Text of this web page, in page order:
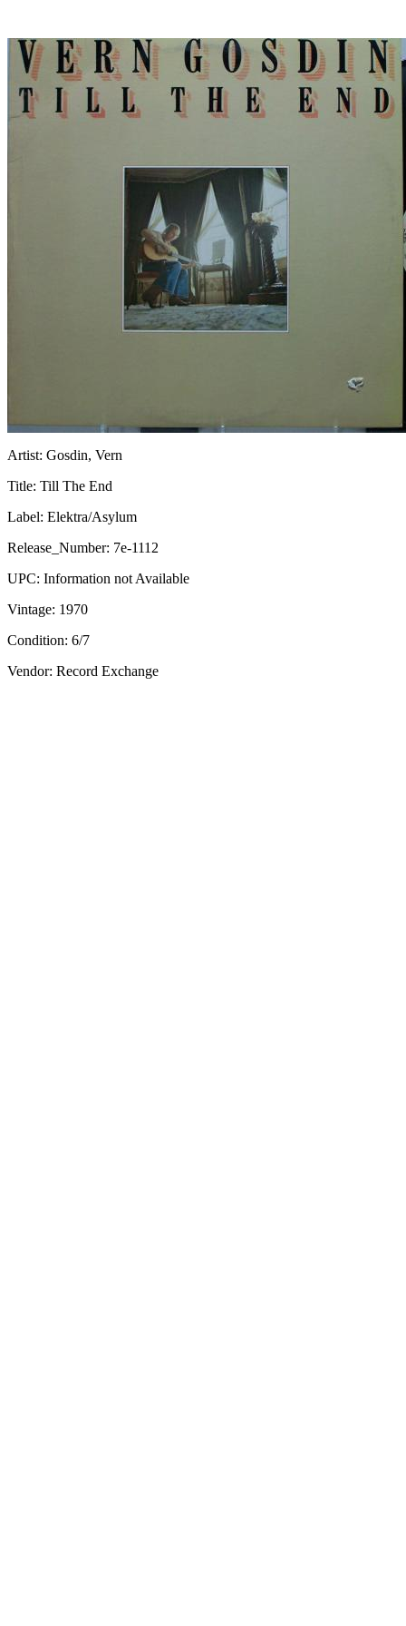
Artist: Gosdin, Vern
Title: Till The End
Label: Elektra/Asylum
Release_Number: 7e-1112
UPC: Information not Available
Vintage: 1970
Condition: 6/7
Vendor: Record Exchange